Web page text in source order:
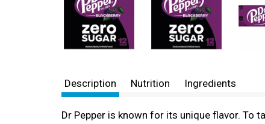
Description Nutrition Ingredients
Dr Pepper is known for its unique flavor. To